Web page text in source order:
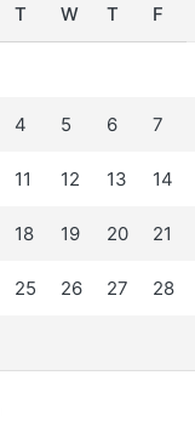
T W T F
4 5 6 7
11 12 13 14
18 19 20 21
25 26 27 28